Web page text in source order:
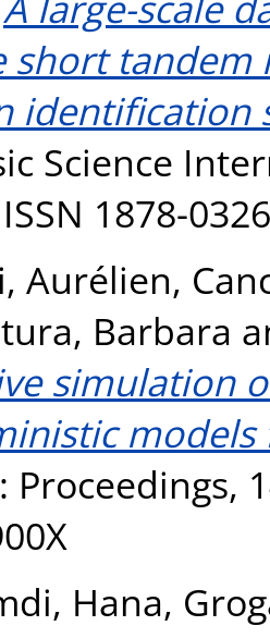
short
identification
Science
1878-0326
Aurélien,
Barbara
simulation
models
Proceedings,
Hana,